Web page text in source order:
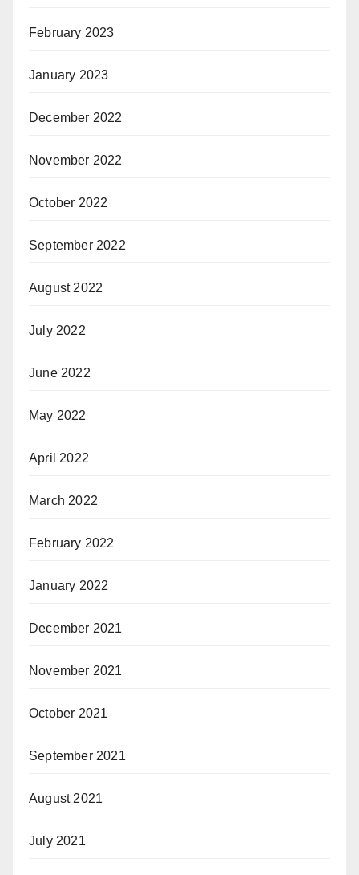
February 2023
January 2023
December 2022
November 2022
October 2022
September 2022
August 2022
July 2022
June 2022
May 2022
April 2022
March 2022
February 2022
January 2022
December 2021
November 2021
October 2021
September 2021
August 2021
July 2021